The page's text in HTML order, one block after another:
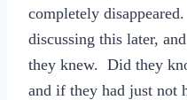
completely
discussing this later,
they knew. Did they
and if they had just not